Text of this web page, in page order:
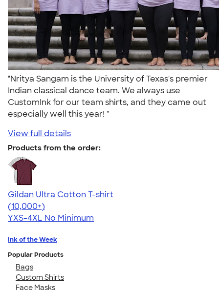
"Nritya Sangam is the University of Texas's premier
Indian classical dance team. We always use
CustomInk for our team shirts, and they came out
especially well this year! "
View full details
Products from the order:
Gildan Ultra Cotton T-shirt
4.64
304307
(10,000+)
YXS-4XL No Minimum
Ink of the Week
Popular Products
Bags
Custom Shirts
Face Masks